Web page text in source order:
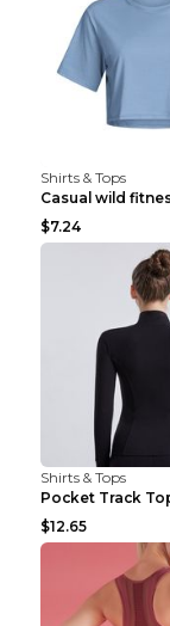
Shirts & Tops
$7.24
Shirts & Tops
$12.65